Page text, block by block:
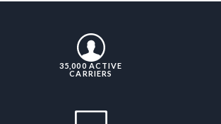
35,000 ACTIVE
CARRIERS